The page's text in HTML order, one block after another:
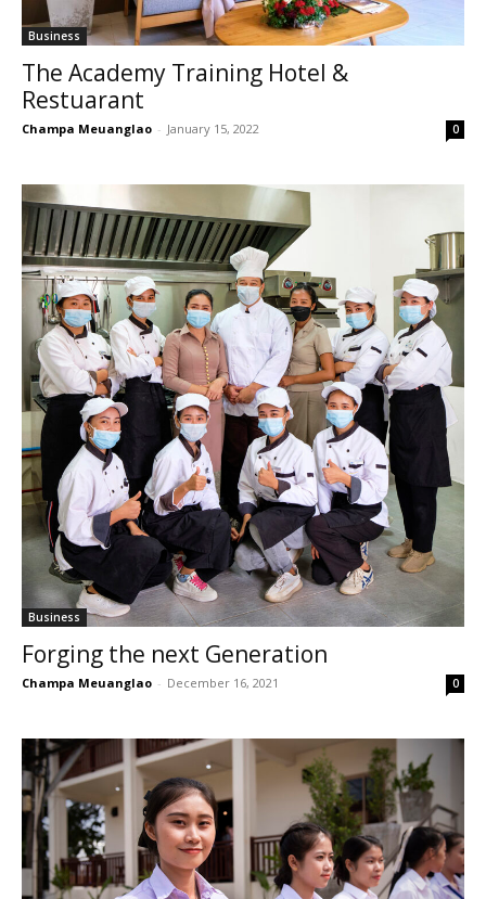
Business
The Academy Training Hotel &
Restuarant
Champa Meuanglao - January 15, 2022 0
Business
Forging the next Generation
Champa Meuanglao - December 16, 2021 0